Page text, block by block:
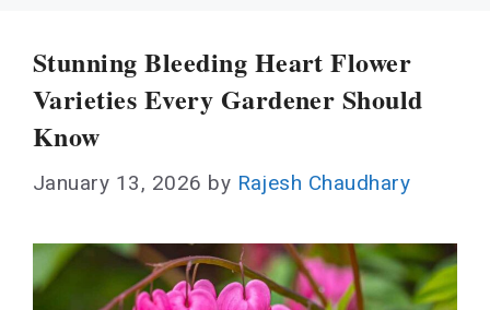
Stunning Bleeding Heart Flower
Varieties Every Gardener Should
Know
January 13, 2026 by Rajesh Chaudhary